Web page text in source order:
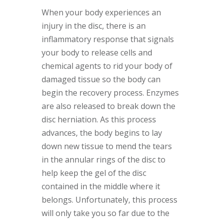
When your body experiences an
injury in the disc, there is an
inflammatory response that signals
your body to release cells and
chemical agents to rid your body of
damaged tissue so the body can
begin the recovery process. Enzymes
are also released to break down the
disc herniation. As this process
advances, the body begins to lay
down new tissue to mend the tears
in the annular rings of the disc to
help keep the gel of the disc
contained in the middle where it
belongs. Unfortunately, this process
will only take you so far due to the